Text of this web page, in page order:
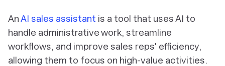
AnAI sales assistant is a tool that uses AI to
handle administrative work, streamline
workflows, and improve sales reps' efficiency,
allowing them to focus on high-value activities.